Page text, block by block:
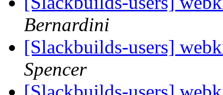
Bernardini
[Slackbuilds-users]
Spencer